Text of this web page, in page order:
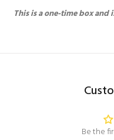
This is a one-time box and
Be the